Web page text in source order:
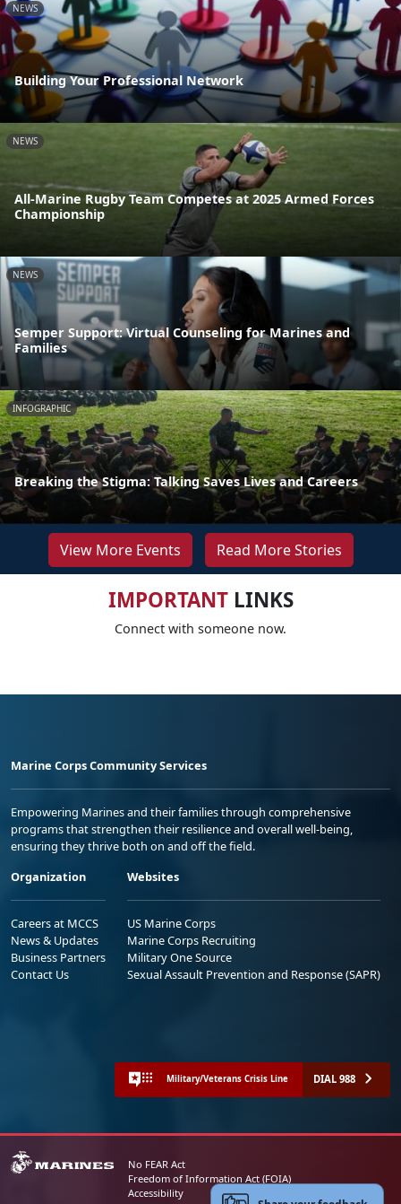
NEWS
Building Your Professional Network
NEWS
All-Marine Rugby Team Competes at 2025 Armed Forces
Championship
NEWS
Semper Support: Virtual Counseling for Marines and
Families
INFOGRAPHIC
Breaking the Stigma: Talking Saves Lives and Careers
View More Events Read More Stories
IMPORTANTLINKS
Connect with someone now.
Marine Corps Community Services
Empowering Marines and their families through comprehensive
programs that strengthen their resilience and overall well-being,
ensuring they thrive both on and off the field.
Organization
Careers at MCCS
News & Updates
Business Partners
Contact Us
Websites
US Marine Corps
Marine Corps Recruiting
Military One Source
Sexual Assault Prevention and Response (SAPR)
Military/Veterans Crisis Line DIAL 988
No FEAR Act
Freedom of Information Act (FOIA)
Accessibility